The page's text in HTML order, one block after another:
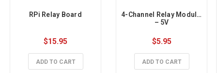
RPi Relay Board
$15.95
ADD TO CART
4-Channel Relay Module
– 5V
$5.95
ADD TO CART